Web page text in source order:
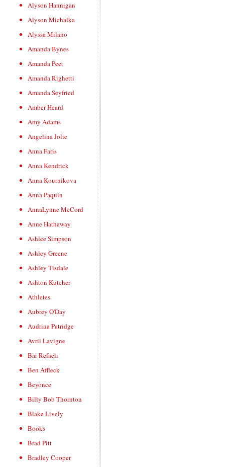
Alyson Hannigan
Alyson Michalka
Alyssa Milano
Amanda Bynes
Amanda Peet
Amanda Righetti
Amanda Seyfried
Amber Heard
Amy Adams
Angelina Jolie
Anna Faris
Anna Kendrick
Anna Kournikova
Anna Paquin
AnnaLynne McCord
Anne Hathaway
Ashlee Simpson
Ashley Greene
Ashley Tisdale
Ashton Kutcher
Athletes
Aubrey O'Day
Audrina Patridge
Avril Lavigne
Bar Refaeli
Ben Affleck
Beyonce
Billy Bob Thornton
Blake Lively
Books
Brad Pitt
Bradley Cooper